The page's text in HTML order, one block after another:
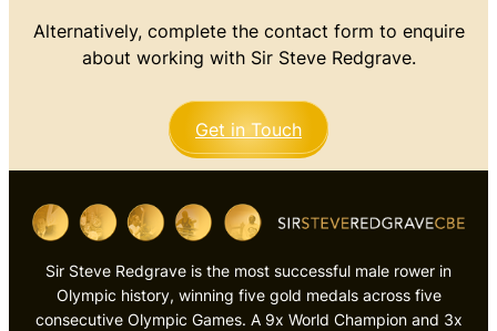
Alternatively, complete the contact form to enquire
about working with Sir Steve Redgrave.
Get in Touch
Sir Steve Redgrave is the most successful male rower in
Olympic history, winning five gold medals across five
consecutive Olympic Games. A 9x World Champion and 3x